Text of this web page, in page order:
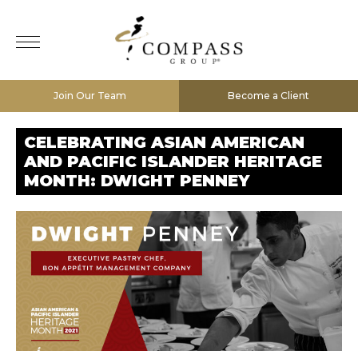
Join Our Team Become a Client
CELEBRATING ASIAN AMERICAN
AND PACIFIC ISLANDER HERITAGE
MONTH: DWIGHT PENNEY